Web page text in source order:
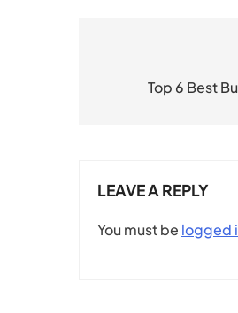
navigation
Top 6 Best
LEAVE A REPLY
You must be logged